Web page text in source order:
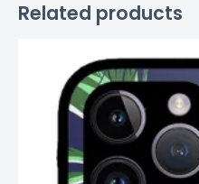
Related products